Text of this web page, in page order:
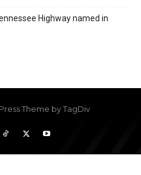
Highway named in
Theme by TagDiv